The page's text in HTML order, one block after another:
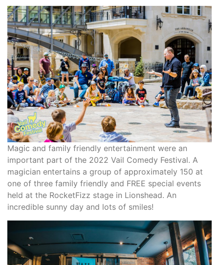
Magic and family friendly entertainment were an
important part of the 2022 Vail Comedy Festival. A
magician entertains a group of approximately 150 at
one of three family friendly and FREE special events
held at the RocketFizz stage in Lionshead. An
incredible sunny day and lots of smiles!